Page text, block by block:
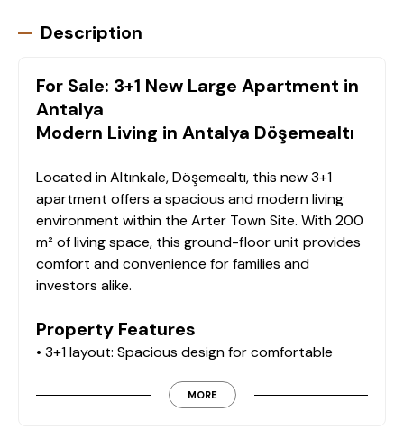
Description
For Sale: 3+1 New Large Apartment in
Antalya
Modern Living in Antalya Döşemealtı
Located in Altınkale, Döşemealtı, this new 3+1
apartment offers a spacious and modern living
environment within the Arter Town Site. With 200
m² of living space, this ground-floor unit provides
comfort and convenience for families and
investors alike.
Property Features
• 3+1 layout: Spacious design for comfortable
• 200 m² living space: Ample room for families or
MORE